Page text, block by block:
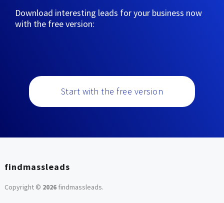
Download interesting leads for your business now
with the free version:
Start with the free version
findmassleads
Copyright © 2026findmassleads.